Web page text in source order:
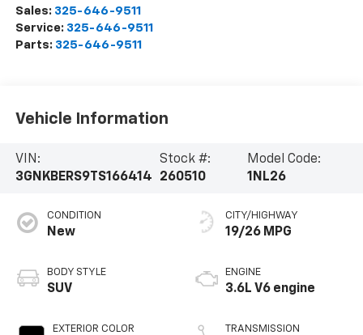
Sales: 325-646-9511
Service: 325-646-9511
Parts: 325-646-9511
Vehicle Information
VIN:
3GNKBERS9TS166414
Stock #:
260510
Model Code:
1NL26
CONDITION
New
BODY STYLE
SUV
EXTERIOR COLOR
CITY/HIGHWAY
19/26 MPG
ENGINE
3.6L V6 engine
TRANSMISSION